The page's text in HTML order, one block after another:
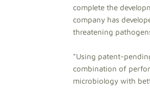
complete the
company has
threatening
"Using patent-
combination of
microbiology with